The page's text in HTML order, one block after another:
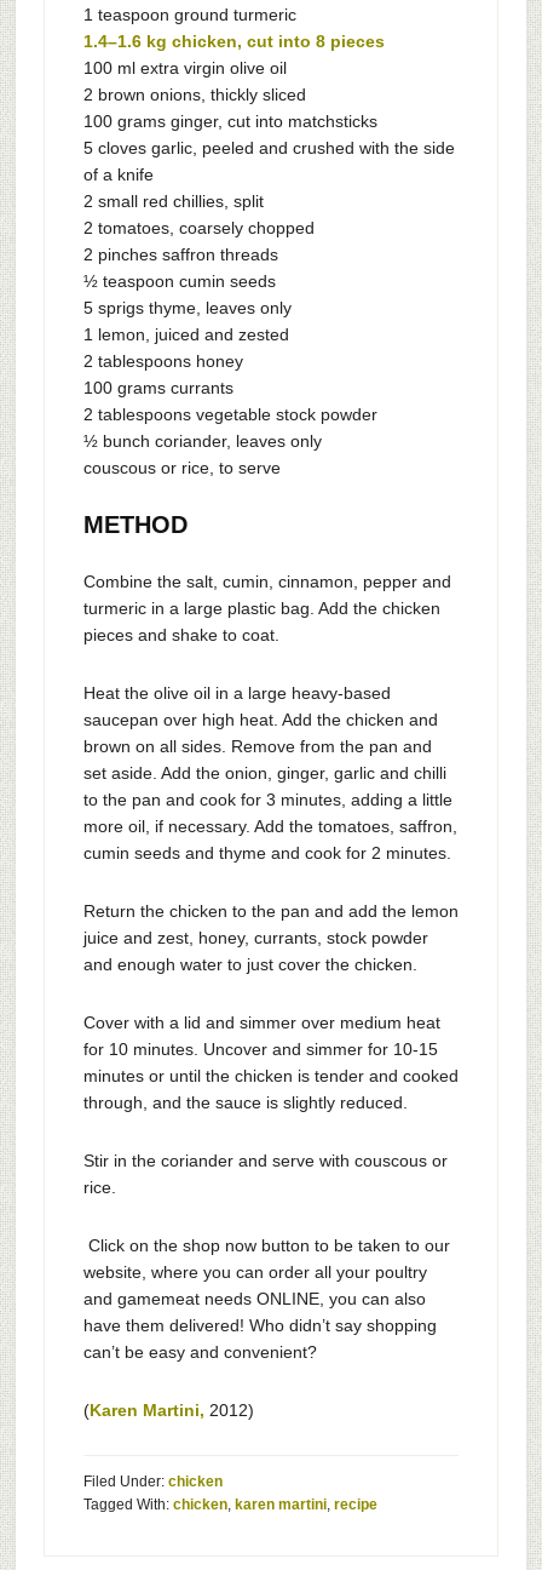
1 teaspoon ground turmeric
1.4–1.6 kg chicken, cut into 8 pieces
100 ml extra virgin olive oil
2 brown onions, thickly sliced
100 grams ginger, cut into matchsticks
5 cloves garlic, peeled and crushed with the side
of a knife
2 small red chillies, split
2 tomatoes, coarsely chopped
2 pinches saffron threads
½ teaspoon cumin seeds
5 sprigs thyme, leaves only
1 lemon, juiced and zested
2 tablespoons honey
100 grams currants
2 tablespoons vegetable stock powder
½ bunch coriander, leaves only
couscous or rice, to serve
METHOD
Combine the salt, cumin, cinnamon, pepper and
turmeric in a large plastic bag. Add the chicken
pieces and shake to coat.
Heat the olive oil in a large heavy-based
saucepan over high heat. Add the chicken and
brown on all sides. Remove from the pan and
set aside. Add the onion, ginger, garlic and chilli
to the pan and cook for 3 minutes, adding a little
more oil, if necessary. Add the tomatoes, saffron,
cumin seeds and thyme and cook for 2 minutes.
Return the chicken to the pan and add the lemon
juice and zest, honey, currants, stock powder
and enough water to just cover the chicken.
Cover with a lid and simmer over medium heat
for 10 minutes. Uncover and simmer for 10-15
minutes or until the chicken is tender and cooked
through, and the sauce is slightly reduced.
Stir in the coriander and serve with couscous or
rice.
Click on the shop now button to be taken to our
website, where you can order all your poultry
and gamemeat needs ONLINE, you can also
have them delivered! Who didn’t say shopping
can’t be easy and convenient?
(Karen Martini, 2012)
Filed Under: chicken
Tagged With: chicken, karen martini, recipe